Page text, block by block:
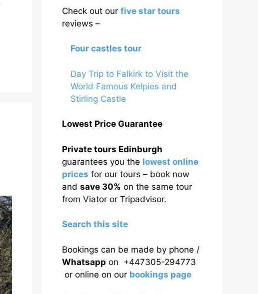
Check out our five star tours
reviews –
Four castles tour
Day Trip to Falkirk to Visit the
World Famous Kelpies and
Stirling Castle
Lowest Price Guarantee
Private tours Edinburgh
guarantees you the lowest online
prices for our tours – book now
and save 30% on the same tour
from Viator or Tripadvisor.
Search this site
Bookings can be made by phone /
Whatsapp on +447305-294773
or online on our bookings page